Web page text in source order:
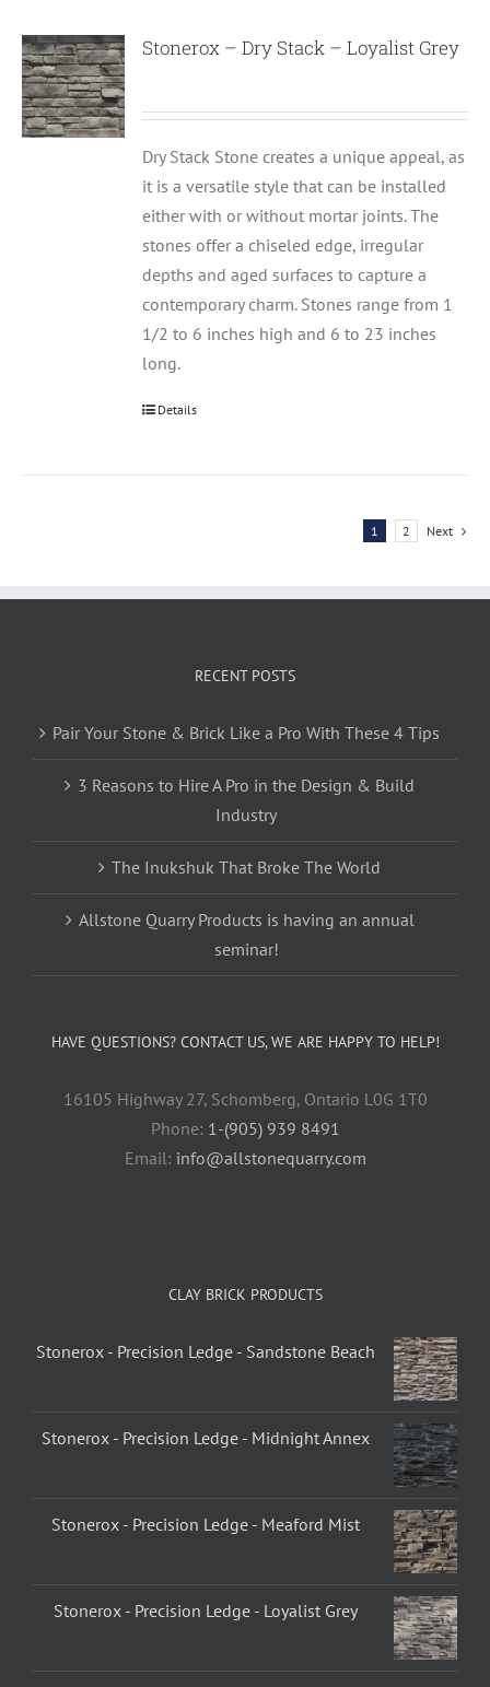
Stonerox – Dry Stack – Loyalist Grey
Dry Stack Stone creates a unique appeal, as
it is a versatile style that can be installed
either with or without mortar joints. The
stones offer a chiseled edge, irregular
depths and aged surfaces to capture a
contemporary charm. Stones range from 1
1/2 to 6 inches high and 6 to 23 inches
long.
Details
1 2 Next
RECENT POSTS
Pair Your Stone & Brick Like a Pro With These 4 Tips
3 Reasons to Hire A Pro in the Design & Build
Industry
The Inukshuk That Broke The World
Allstone Quarry Products is having an annual
seminar!
HAVE QUESTIONS? CONTACT US, WE ARE HAPPY TO HELP!
16105 Highway 27, Schomberg, Ontario L0G 1T0
Phone: 1-(905) 939 8491
Email: info@allstonequarry.com
CLAY BRICK PRODUCTS
Stonerox - Precision Ledge - Sandstone Beach
Stonerox - Precision Ledge - Midnight Annex
Stonerox - Precision Ledge - Meaford Mist
Stonerox - Precision Ledge - Loyalist Grey